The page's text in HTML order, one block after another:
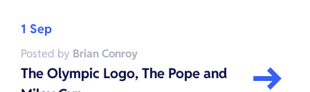
1 Sep
Posted by Brian Conroy
The Olympic Logo, The Pope and